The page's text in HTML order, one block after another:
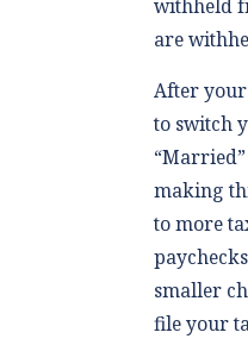
withheld
are
After
to switch
making
to more
smaller
file your